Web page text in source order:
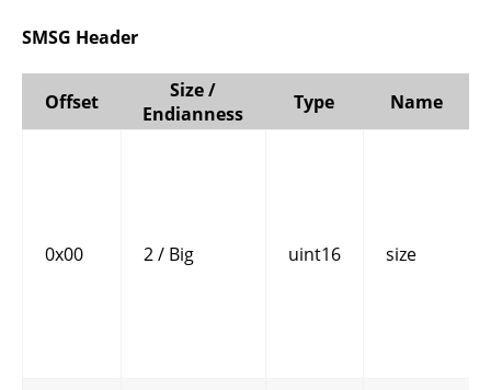
SMSG Header
Offset
Size /
Endianness
Type Name
0x00 2 / Big uint16 size